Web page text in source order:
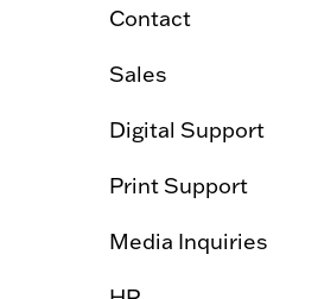
Contact
Sales
Digital Support
Print Support
Media Inquiries